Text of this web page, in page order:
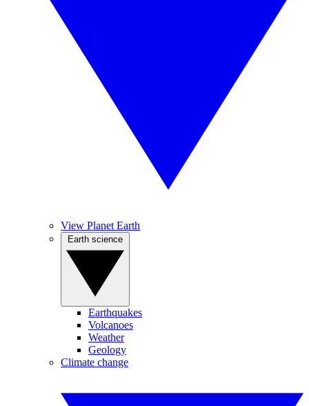
View Planet Earth
Earthquakes
Volcanoes
Weather
Geology
Climate change